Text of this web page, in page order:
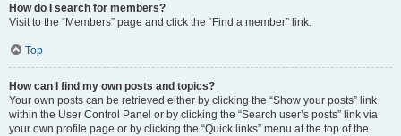
How do I search for members?
Visit to the “Members” page and click the “Find a member” link.
Top
How can I find my own posts and topics?
Your own posts can be retrieved either by clicking the “Show your posts” link
within the User Control Panel or by clicking the “Search user’s posts” link via
your own profile page or by clicking the “Quick links” menu at the top of the